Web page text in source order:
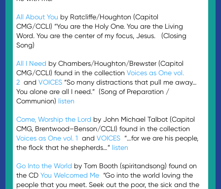
All About You by Ratcliffe/Houghton (Capitol
CMG/CCLI) “You are the Holy One. You are the Living
Word. You are the center of my focus, Jesus. (Closing
Song)
All I Need by Chambers/Houghton/Brewster (Capitol
CMG/CCLI) found in the collectionVoices as One vol.
2 andVOICES “So many distractions that pull me away…
You alone are all I need.” (Song of Preparation /
Communion) listen
Come, Worship the Lord by John Michael Talbot (Capitol
CMG, Brentwood–Benson/CCLI) found in the collection
Voices as One vol. 1 andVOICES “…for we are his people,
the flock that he shepherds…” listen
Go Into the World by Tom Booth (spiritandsong) found on
the CDYou Welcomed Me “Go into the world loving the
people that you meet. Seek out the poor, the sick and the